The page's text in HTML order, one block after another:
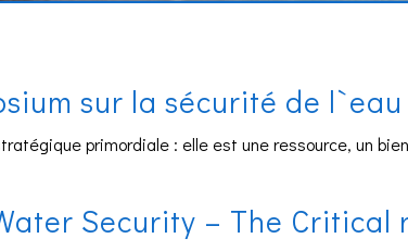
sur la sécurité de
primordiale : elle est une ressource, un bien
Security – The Critical